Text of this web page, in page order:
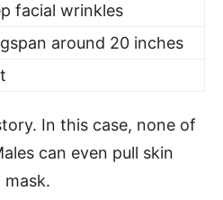
facial wrinkles
around 20 inches
In this case, none of
can even pull skin
mask.